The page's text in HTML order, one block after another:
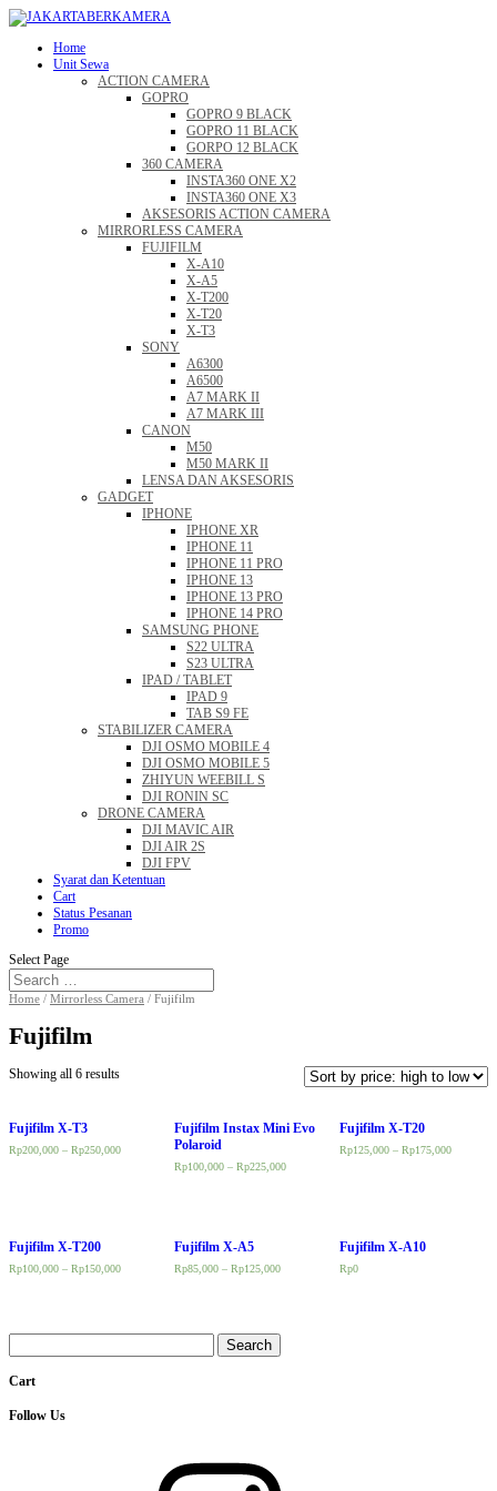
Home
Unit Sewa
ACTION CAMERA
GOPRO
GOPRO 9 BLACK
GOPRO 11 BLACK
GORPO 12 BLACK
360 CAMERA
INSTA360 ONE X2
INSTA360 ONE X3
AKSESORIS ACTION CAMERA
MIRRORLESS CAMERA
FUJIFILM
X-A10
X-A5
X-T200
X-T20
X-T3
SONY
A6300
A6500
A7 MARK II
A7 MARK III
CANON
M50
M50 MARK II
LENSA DAN AKSESORIS
GADGET
IPHONE
IPHONE XR
IPHONE 11
IPHONE 11 PRO
IPHONE 13
IPHONE 13 PRO
IPHONE 14 PRO
SAMSUNG PHONE
S22 ULTRA
S23 ULTRA
IPAD / TABLET
IPAD 9
TAB S9 FE
STABILIZER CAMERA
DJI OSMO MOBILE 4
DJI OSMO MOBILE 5
ZHIYUN WEEBILL S
DJI RONIN SC
DRONE CAMERA
DJI MAVIC AIR
DJI AIR 2S
DJI FPV
Syarat dan Ketentuan
Cart
Status Pesanan
Promo
Select Page
Home / Mirrorless Camera / Fujifilm
Fujifilm
Showing all 6 results
Fujifilm X-T3
Rp200,000 – Rp250,000
Fujifilm Instax Mini Evo
Polaroid
Rp100,000 –Rp225,000
Fujifilm X-T20
Rp125,000 –Rp175,000
Fujifilm X-T200
Rp100,000 – Rp150,000
Fujifilm X-A5
Rp85,000 –Rp125,000
Fujifilm X-A10
Rp0
Search
for:
Cart
Follow Us